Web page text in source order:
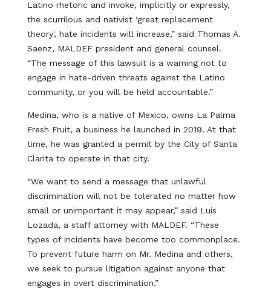
Latino rhetoric and invoke, implicitly or expressly,
the scurrilous and nativist ‘great replacement
theory', hate incidents will increase,” said Thomas A.
Saenz, MALDEF president and general counsel.
“The message of this lawsuit is a warning not to
engage in hate-driven threats against the Latino
community, or you will be held accountable.”
Medina, who is a native of Mexico, owns La Palma
Fresh Fruit, a business he launched in 2019. At that
time, he was granted a permit by the City of Santa
Clarita to operate in that city.
“We want to send a message that unlawful
discrimination will not be tolerated no matter how
small or unimportant it may appear,” said Luis
Lozada, a staff attorney with MALDEF. “These
types of incidents have become too commonplace.
To prevent future harm on Mr. Medina and others,
we seek to pursue litigation against anyone that
engages in overt discrimination.”